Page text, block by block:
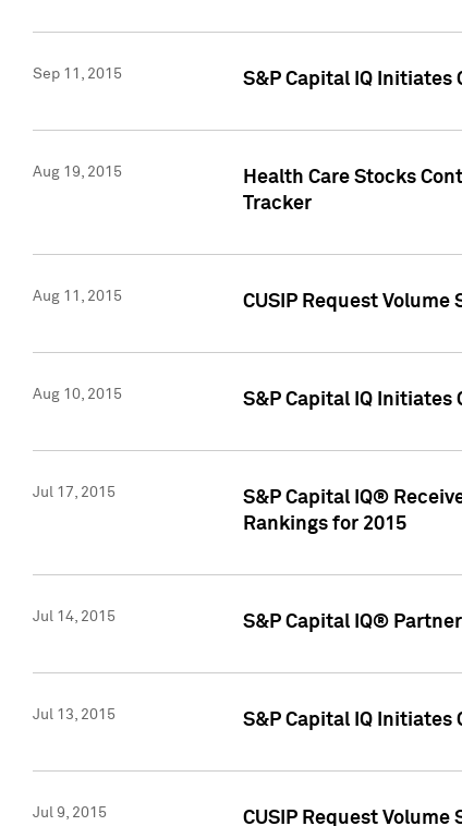
Sep 11, 2015 S&P Capital IQ Initiates
Aug 19, 2015
Health Care Stocks
Tracker
Aug 11, 2015 CUSIP Request
Aug 10, 2015 S&P Capital IQ Initiates
Jul 17, 2015
S&P Capital IQ®
Rankings for 2015
Jul 14, 2015 S&P Capital IQ®
Jul 13, 2015 S&P Capital IQ Initiates
Jul 9, 2015 CUSIP Request